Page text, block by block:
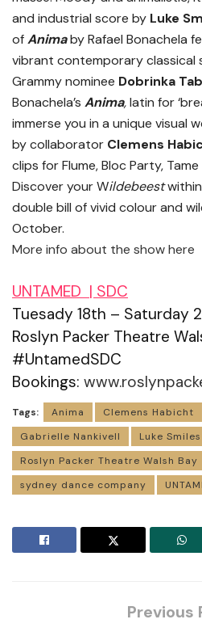
and industrial score by Luke
ofAnimaby Rafael Bonachela
vibrant contemporary classical
Grammy nominee Dobrinka
Bonachela’s Anima,latin for
immerse you in a unique visual
by collaborator Clemens
clips for Flume, Bloc Party, Tame
Discover your Wildebeestwithin
double bill of vivid colour and
October.
More info about the show here
UNTAMED | SDC
Tuesady 18th – Saturday
Roslyn Packer Theatre
#UntamedSDC
Bookings:
Tags: Anima Clemens Habicht
Gabrielle Nankivell
Luke Smiles
Roslyn Packer Theatre Walsh Bay
sydney dance company
Previous